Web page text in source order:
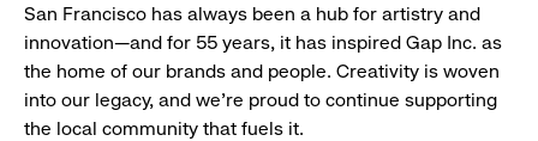
San Francisco has always been a hub for artistry and
innovation—and for 55 years, it has inspired Gap Inc. as
the home of our brands and people. Creativity is woven
into our legacy, and we’re proud to continue supporting
the local community that fuels it.